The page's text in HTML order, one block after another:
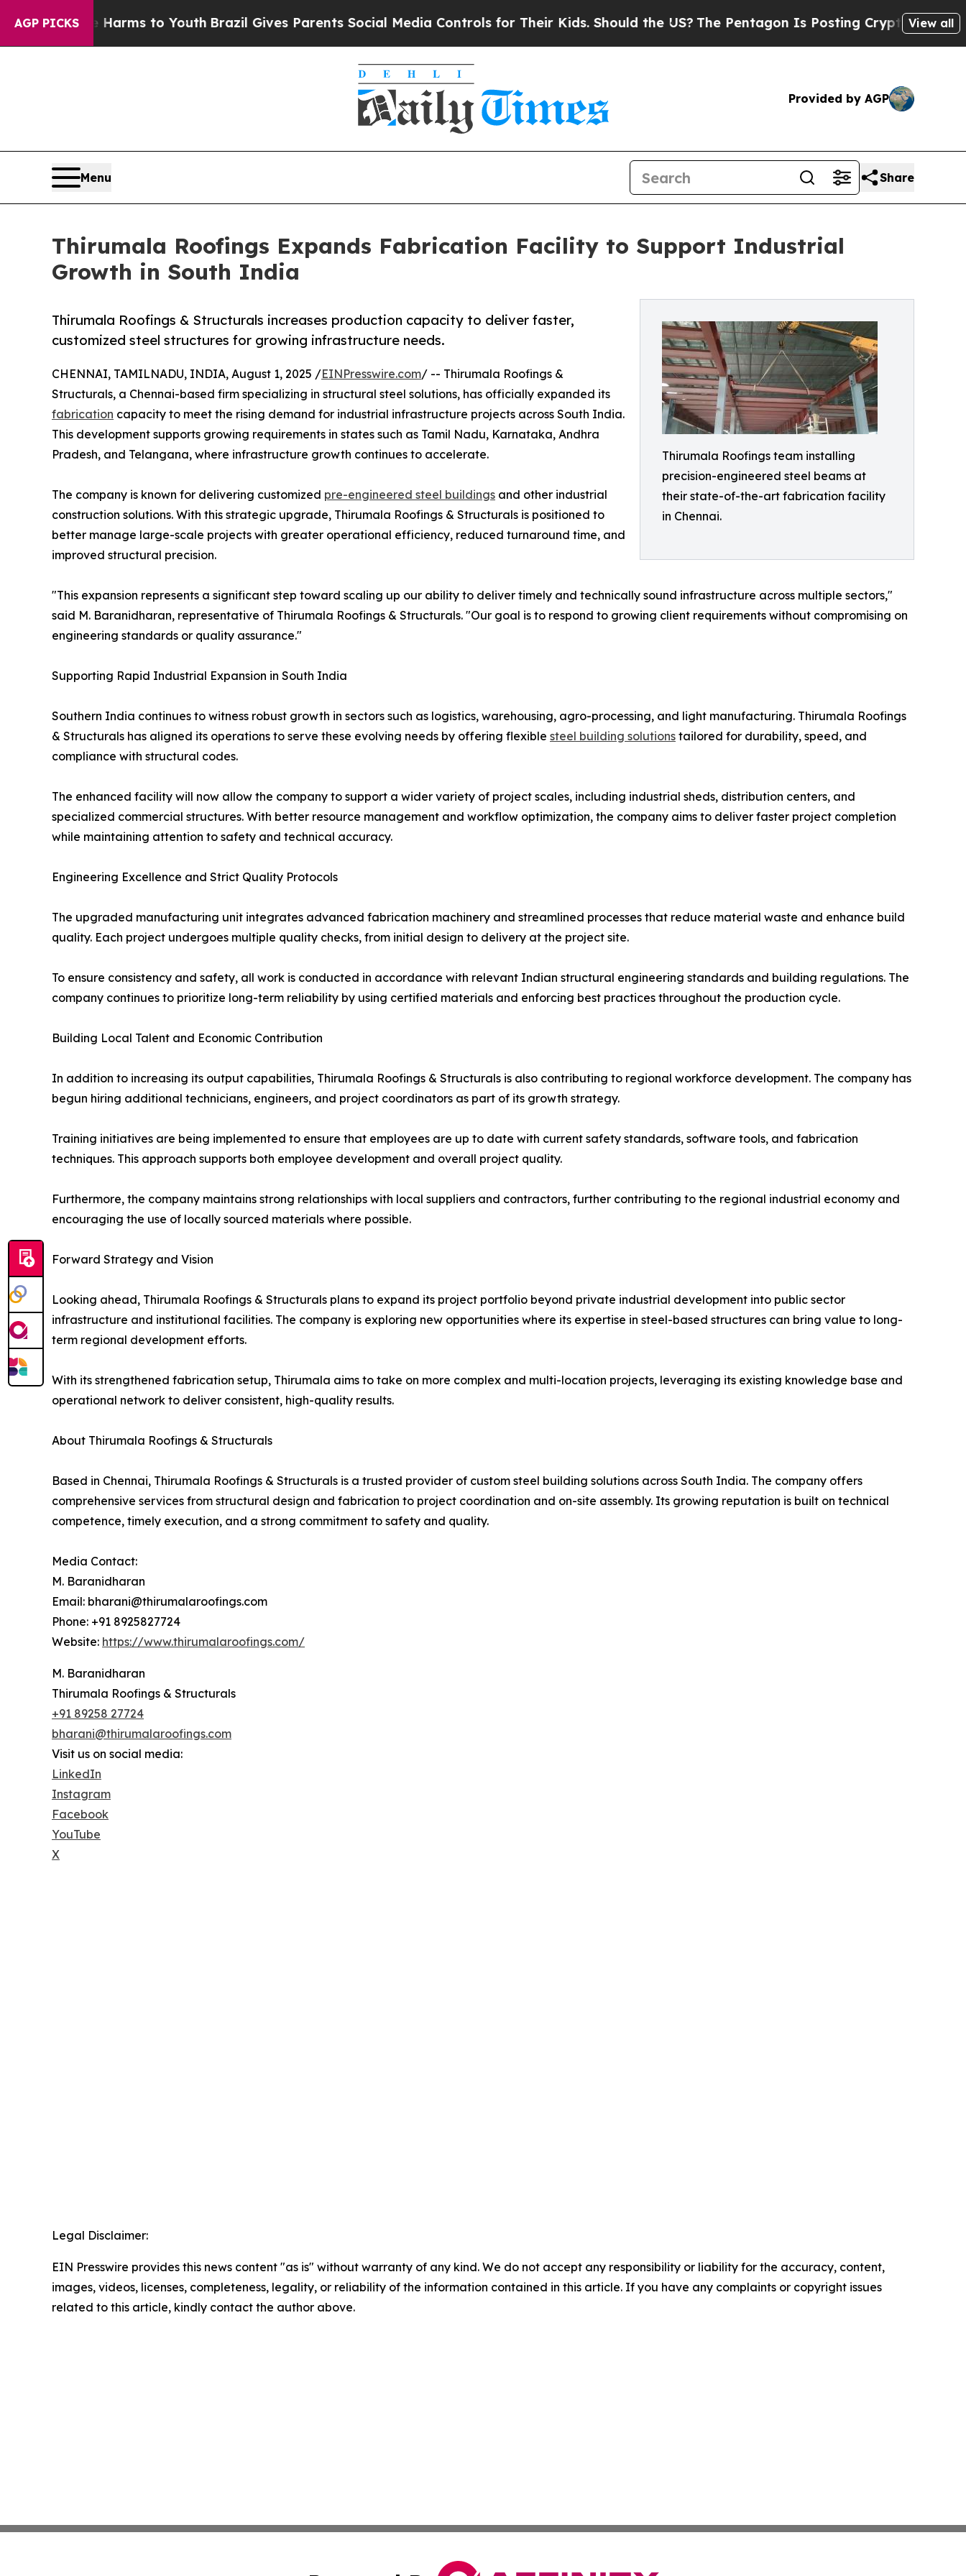
AGP PICKS
Harms to YouthBrazil Gives Parents Social Media Controls for Their Kids. Should the US?The Pentagon Is Posting Cryptic Biblical Messages
View all
Provided by AGP
Menu Share
Thirumala Roofings Expands Fabrication Facility to Support Industrial
Growth in South India
Thirumala Roofings team installing
precision-engineered steel beams at
their state-of-the-art fabrication facility
in Chennai.
Thirumala Roofings & Structurals increases production capacity to deliver faster,
customized steel structures for growing infrastructure needs.
CHENNAI, TAMILNADU, INDIA, August 1, 2025 /EINPresswire.com/ -- Thirumala Roofings &
Structurals, a Chennai-based firm specializing in structural steel solutions, has officially expanded its
fabrication capacity to meet the rising demand for industrial infrastructure projects across South India.
This development supports growing requirements in states such as Tamil Nadu, Karnataka, Andhra
Pradesh, and Telangana, where infrastructure growth continues to accelerate.
The company is known for delivering customized pre-engineered steel buildings and other industrial
construction solutions. With this strategic upgrade, Thirumala Roofings & Structurals is positioned to
better manage large-scale projects with greater operational efficiency, reduced turnaround time, and
improved structural precision.
"This expansion represents a significant step toward scaling up our ability to deliver timely and technically sound infrastructure across multiple sectors,"
said M. Baranidharan, representative of Thirumala Roofings & Structurals. "Our goal is to respond to growing client requirements without compromising on
engineering standards or quality assurance."
Supporting Rapid Industrial Expansion in South India
Southern India continues to witness robust growth in sectors such as logistics, warehousing, agro-processing, and light manufacturing. Thirumala Roofings
& Structurals has aligned its operations to serve these evolving needs by offering flexible steel building solutions tailored for durability, speed, and
compliance with structural codes.
The enhanced facility will now allow the company to support a wider variety of project scales, including industrial sheds, distribution centers, and
specialized commercial structures. With better resource management and workflow optimization, the company aims to deliver faster project completion
while maintaining attention to safety and technical accuracy.
Engineering Excellence and Strict Quality Protocols
The upgraded manufacturing unit integrates advanced fabrication machinery and streamlined processes that reduce material waste and enhance build
quality. Each project undergoes multiple quality checks, from initial design to delivery at the project site.
To ensure consistency and safety, all work is conducted in accordance with relevant Indian structural engineering standards and building regulations. The
company continues to prioritize long-term reliability by using certified materials and enforcing best practices throughout the production cycle.
Building Local Talent and Economic Contribution
In addition to increasing its output capabilities, Thirumala Roofings & Structurals is also contributing to regional workforce development. The company has
begun hiring additional technicians, engineers, and project coordinators as part of its growth strategy.
Training initiatives are being implemented to ensure that employees are up to date with current safety standards, software tools, and fabrication
techniques. This approach supports both employee development and overall project quality.
Furthermore, the company maintains strong relationships with local suppliers and contractors, further contributing to the regional industrial economy and
encouraging the use of locally sourced materials where possible.
Forward Strategy and Vision
Looking ahead, Thirumala Roofings & Structurals plans to expand its project portfolio beyond private industrial development into public sector
infrastructure and institutional facilities. The company is exploring new opportunities where its expertise in steel-based structures can bring value to long-
term regional development efforts.
With its strengthened fabrication setup, Thirumala aims to take on more complex and multi-location projects, leveraging its existing knowledge base and
operational network to deliver consistent, high-quality results.
About Thirumala Roofings & Structurals
Based in Chennai, Thirumala Roofings & Structurals is a trusted provider of custom steel building solutions across South India. The company offers
comprehensive services from structural design and fabrication to project coordination and on-site assembly. Its growing reputation is built on technical
competence, timely execution, and a strong commitment to safety and quality.
Media Contact:
M. Baranidharan
Email: bharani@thirumalaroofings.com
Phone: +91 8925827724
Website: https://www.thirumalaroofings.com/
M. Baranidharan
Thirumala Roofings & Structurals
+91 89258 27724
bharani@thirumalaroofings.com
Visit us on social media:
LinkedIn
Instagram
Facebook
YouTube
X
Legal Disclaimer:
EIN Presswire provides this news content "as is" without warranty of any kind. We do not accept any responsibility or liability for the accuracy, content,
images, videos, licenses, completeness, legality, or reliability of the information contained in this article. If you have any complaints or copyright issues
related to this article, kindly contact the author above.